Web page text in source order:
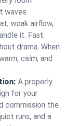
waves.
weak airflow,
it. Fast
drama. When
calm, and
A properly
for your
commission the
runs, and a